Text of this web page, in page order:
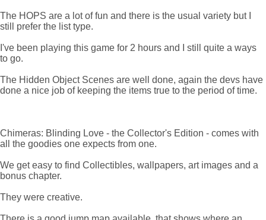
The HOPS are a lot of fun and there is the usual variety but I
still prefer the list type.
I've been playing this game for 2 hours and I still quite a ways
to go.
The Hidden Object Scenes are well done, again the devs have
done a nice job of keeping the items true to the period of time.
Chimeras: Blinding Love - the Collector's Edition - comes with
all the goodies one expects from one.
We get easy to find Collectibles, wallpapers, art images and a
bonus chapter.
They were creative.